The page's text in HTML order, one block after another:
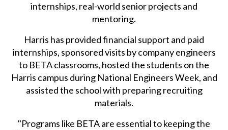
internships, real-world senior projects and
mentoring.
Harris has provided financial support and paid
internships, sponsored visits by company engineers
to BETA classrooms, hosted the students on the
Harris campus during National Engineers Week, and
assisted the school with preparing recruiting
materials.
"Programs like BETA are essential to keeping the